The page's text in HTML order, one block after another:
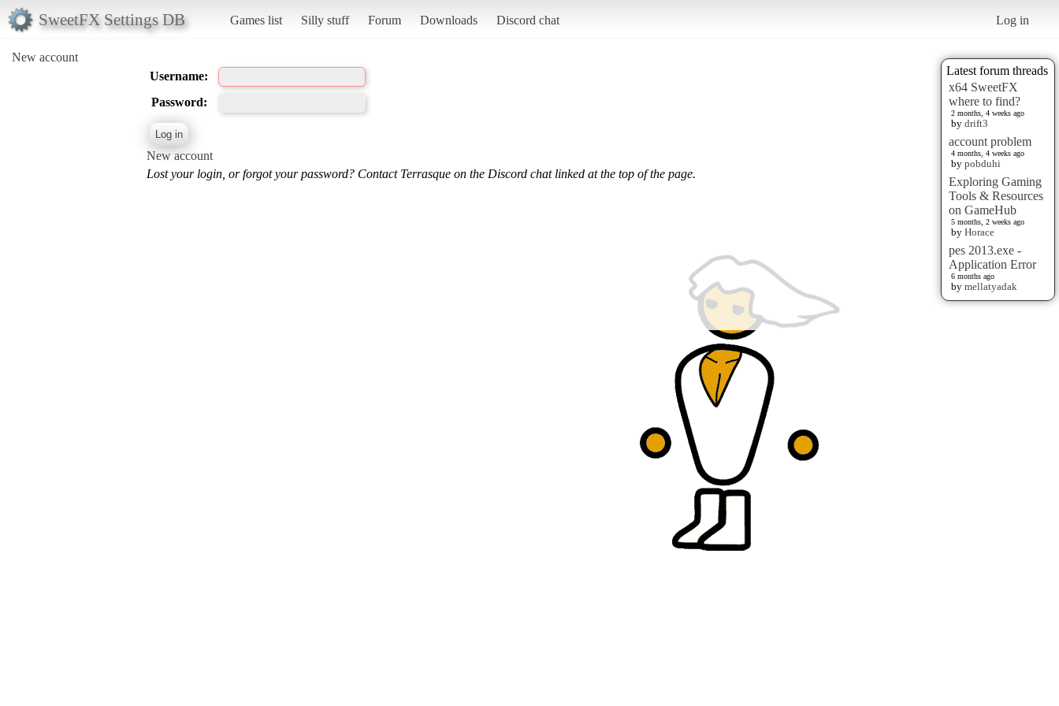
SweetFX Settings DB Games list Silly stuff Forum Downloads Discord chat Log in
New account
Latest forum threads
x64 SweetFX
where to find?
2 months, 4 weeks ago
by drift3
account problem
4 months, 4 weeks ago
by pobduhi
Exploring Gaming
Tools & Resources
on GameHub
5 months, 2 weeks ago
by Horace
pes 2013.exe -
Application Error
6 months ago
by mellatyadak
Username:
Password:
New account
Lost your login, or forgot your password? Contact Terrasque on the Discord chat linked at the top of the page.